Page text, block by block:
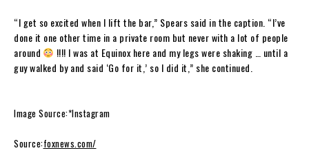
“I get so excited when I lift the bar,” Spears said in the caption. “I’ve
done it one other time in a private room but never with a lot of people
around
!!!! I was at Equinox here and my legs were shaking … until a
guy walked by and said ‘Go for it,’ so I did it,” she continued.
Image Source:*Instagram
Source:foxnews.com/